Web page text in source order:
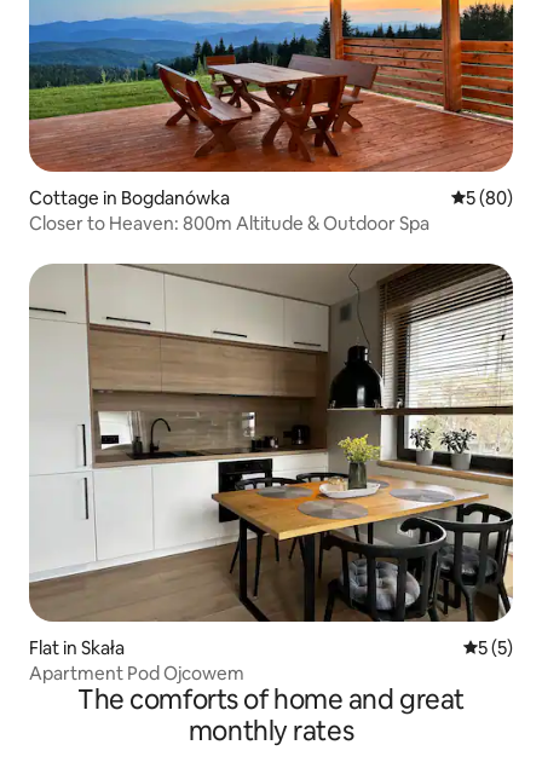
Cottage in Bogdanówka 5 out of 5
5 (80)
Closer to Heaven: 800m Altitude & Outdoor Spa
Flat in Skała 5 out of
5 (5)
Apartment Pod Ojcowem
The comforts of home and great
monthly rates